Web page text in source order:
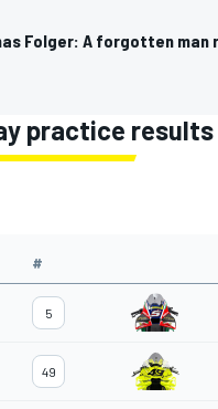
Folger: A forgotten man
practice results
#
5
49